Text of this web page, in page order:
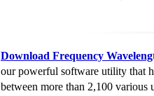
Download Frequency
our powerful software utility that
between more than 2,100 various